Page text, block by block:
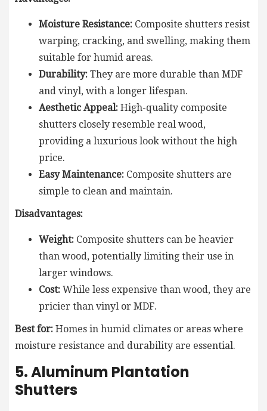
Moisture Resistance: Composite shutters resist
warping, cracking, and swelling, making them
suitable for humid areas.
Durability: They are more durable than MDF
and vinyl, with a longer lifespan.
Aesthetic Appeal: High-quality composite
shutters closely resemble real wood,
providing a luxurious look without the high
price.
Easy Maintenance: Composite shutters are
simple to clean and maintain.
Disadvantages:
Weight: Composite shutters can be heavier
than wood, potentially limiting their use in
larger windows.
Cost: While less expensive than wood, they are
pricier than vinyl or MDF.
Best for: Homes in humid climates or areas where
moisture resistance and durability are essential.
5. Aluminum Plantation
Shutters